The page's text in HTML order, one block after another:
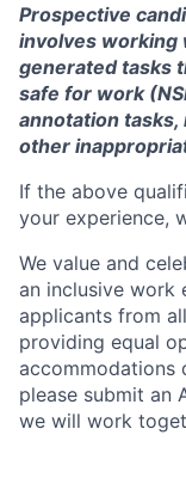
Prospective
involves working
generated tasks
safe for work
annotation
other
If the above
your experience,
We value and
an inclusive work
applicants from
providing equal
accommodations
please submit an
we will work